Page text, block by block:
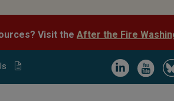
After the Fire
Image
Image